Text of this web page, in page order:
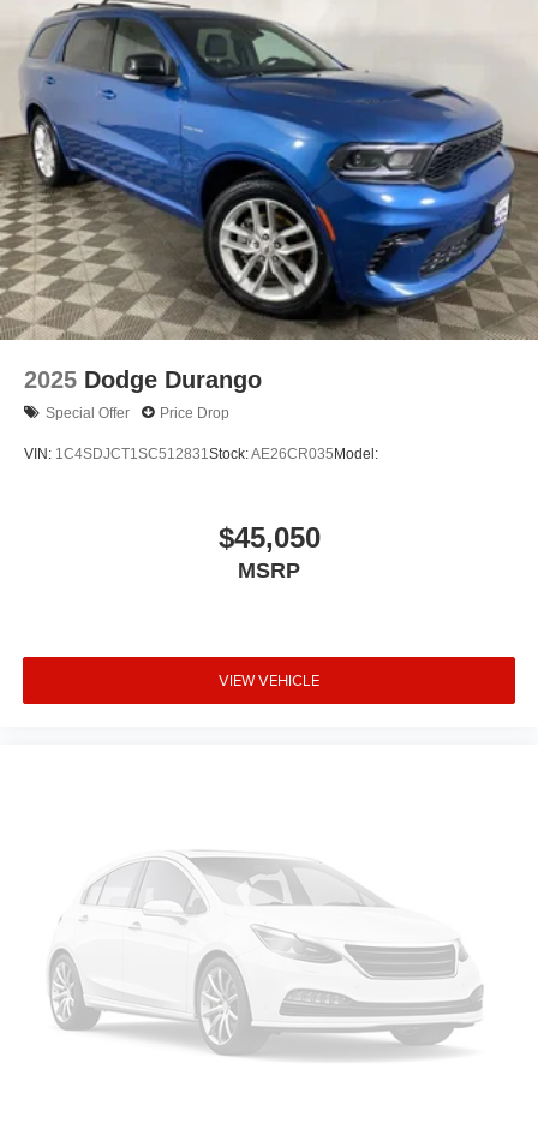
2025 Dodge Durango
Special Offer Price Drop
VIN: 1C4SDJCT1SC512831Stock:AE26CR035 Model:
$45,050
MSRP
VIEW VEHICLE